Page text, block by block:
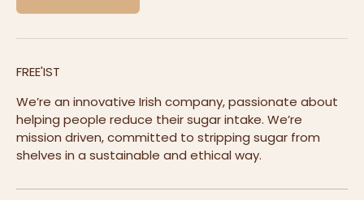
FREE'IST
We’re an innovative Irish company, passionate about
helping people reduce their sugar intake. We’re
mission driven, committed to stripping sugar from
shelves in a sustainable and ethical way.